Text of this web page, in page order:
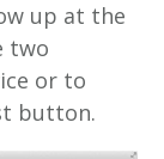
up at the
two
or to
button.